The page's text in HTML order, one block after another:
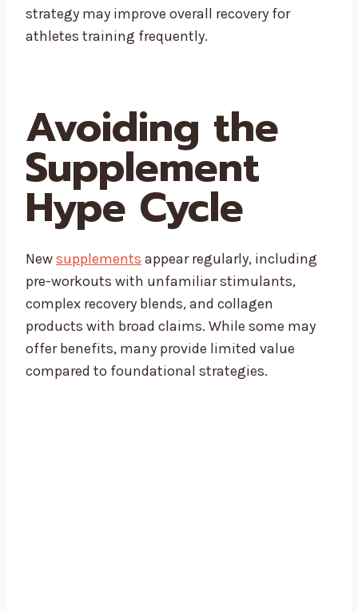
strategy may improve overall recovery for
athletes training frequently.
Avoiding the
Supplement
Hype Cycle
Newsupplements appear regularly, including
pre-workouts with unfamiliar stimulants,
complex recovery blends, and collagen
products with broad claims. While some may
offer benefits, many provide limited value
compared to foundational strategies.